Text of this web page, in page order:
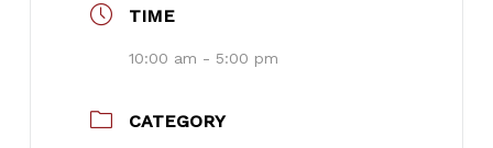
TIME
10:00 am - 5:00 pm
CATEGORY